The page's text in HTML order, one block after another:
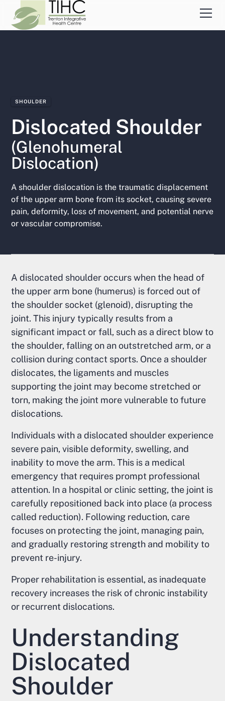
SHOULDER
Dislocated Shoulder
(Glenohumeral
Dislocation)
A shoulder dislocation is the traumatic displacement
of the upper arm bone from its socket, causing severe
pain, deformity, loss of movement, and potential nerve
or vascular compromise.
A dislocated shoulder occurs when the head of
the upper arm bone (humerus) is forced out of
the shoulder socket (glenoid), disrupting the
joint. This injury typically results from a
significant impact or fall, such as a direct blow to
the shoulder, falling on an outstretched arm, or a
collision during contact sports. Once a shoulder
dislocates, the ligaments and muscles
supporting the joint may become stretched or
torn, making the joint more vulnerable to future
dislocations.
Individuals with a dislocated shoulder experience
severe pain, visible deformity, swelling, and
inability to move the arm. This is a medical
emergency that requires prompt professional
attention. In a hospital or clinic setting, the joint is
carefully repositioned back into place (a process
called reduction). Following reduction, care
focuses on protecting the joint, managing pain,
and gradually restoring strength and mobility to
prevent re-injury.
Proper rehabilitation is essential, as inadequate
recovery increases the risk of chronic instability
or recurrent dislocations.
Understanding
Dislocated
Shoulder